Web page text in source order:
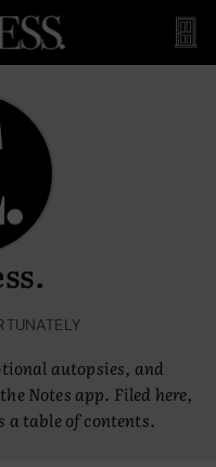
autopsies, and
Notes app. Filed here,
a table of contents.